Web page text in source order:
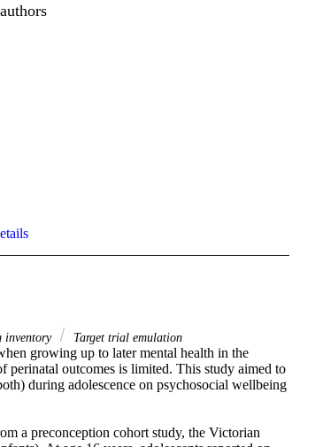
inventory Target trial emulation
growing up to later mental health in the
perinatal outcomes is limited. This study aimed to
during adolescence on psychosocial wellbeing
a preconception cohort study, the Victorian